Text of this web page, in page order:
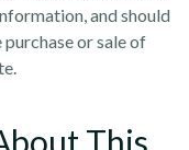
and should
or sale of
This